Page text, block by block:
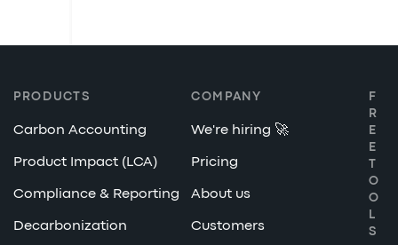
PRODUCTS
Carbon Accounting
Product Impact (LCA)
Compliance & Reporting
Decarbonization
COMPANY
We're hiring 🚀
Pricing
About us
Customers
F
R
E
E
T
O
O
L
S